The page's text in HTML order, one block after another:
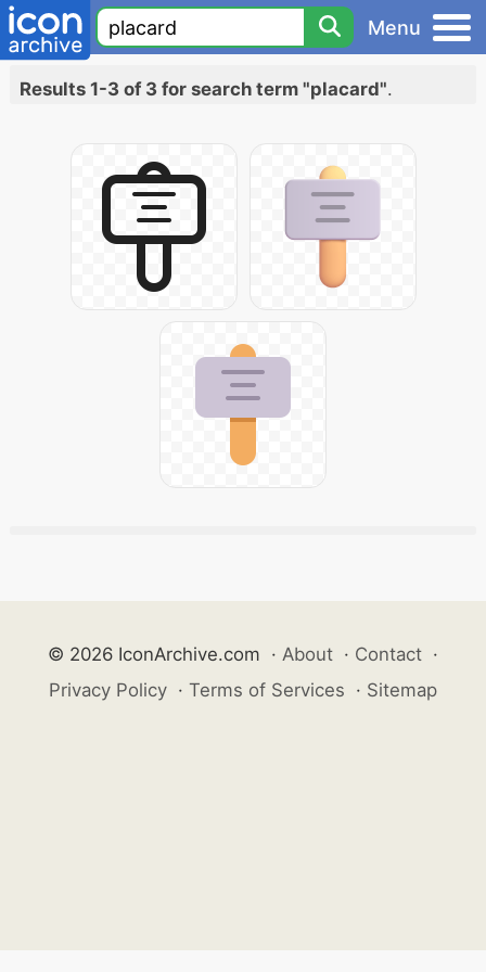
Menu
Results 1-3 of 3 for search term "placard".
© 2026 IconArchive.com · About · Contact ·
Privacy Policy · Terms of Services · Sitemap